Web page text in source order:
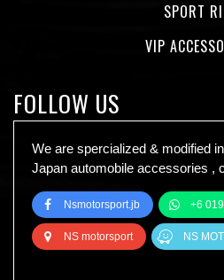
SPORT
VIP
FOLLOW US
We are spercialized & modified
Japan automobile accessories ,
Nsmotorsport.jb +6
NS motorsport NS